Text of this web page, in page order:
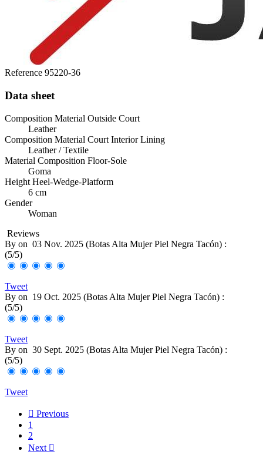
Reference 95220-36
Data sheet
Composition Material Outside Court
Leather
Composition Material Court Interior Lining
Leather / Textile
Material Composition Floor-Sole
Goma
Height Heel-Wedge-Platform
6 cm
Gender
Woman
Reviews
By on 03 Nov. 2025 (Botas Alta Mujer Piel Negra Tacón) :
(5/5)
Tweet
By on 19 Oct. 2025 (Botas Alta Mujer Piel Negra Tacón) :
(5/5)
Tweet
By on 30 Sept. 2025 (Botas Alta Mujer Piel Negra Tacón) :
(5/5)
Tweet
 Previous
1
2
Next 